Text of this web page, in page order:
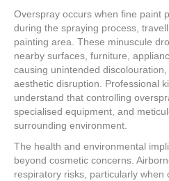
Overspray occurs when fine paint
during the spraying process,
painting area. These minuscule
nearby surfaces, furniture,
causing unintended
aesthetic disruption. Professional
understand that controlling
specialised equipment, and
surrounding environment.
The health and environmental
beyond cosmetic concerns.
respiratory risks, particularly when